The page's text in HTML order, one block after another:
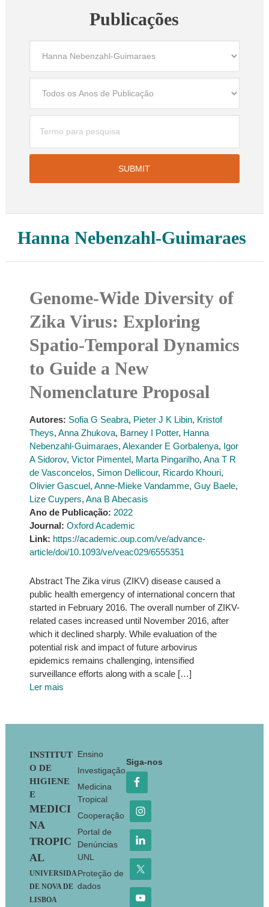
Publicações
Hanna Nebenzahl-Guimaraes
Genome-Wide Diversity of
Zika Virus: Exploring
Spatio-Temporal Dynamics
to Guide a New
Nomenclature Proposal
Autores: Sofia G Seabra, Pieter J K Libin, Kristof
Theys, Anna Zhukova, Barney I Potter, Hanna
Nebenzahl-Guimaraes, Alexander E Gorbalenya, Igor
A Sidorov, Victor Pimentel, Marta Pingarilho, Ana T R
de Vasconcelos, Simon Dellicour, Ricardo Khouri,
Olivier Gascuel, Anne-Mieke Vandamme, Guy Baele,
Lize Cuypers, Ana B Abecasis
Ano de Publicação: 2022
Journal: Oxford Academic
Link: https://academic.oup.com/ve/advance-
article/doi/10.1093/ve/veac029/6555351
Abstract The Zika virus (ZIKV) disease caused a
public health emergency of international concern that
started in February 2016. The overall number of ZIKV-
related cases increased until November 2016, after
which it declined sharply. While evaluation of the
potential risk and impact of future arbovirus
epidemics remains challenging, intensified
surveillance efforts along with a scale […]
Ler mais
Footer
INSTITUT
O DE
HIGIENE
E
MEDICI
NA
TROPIC
AL
UNIVERSIDA
DE NOVA DE
LISBOA
Ensino
Investigação
Medicina
Tropical
Cooperação
Portal de
Denúncias
UNL
Proteção de
dados
Siga-nos